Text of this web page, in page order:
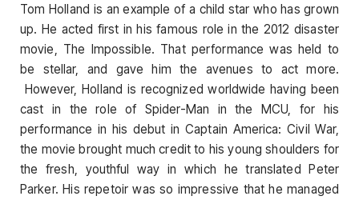
Tom Holland is an example of a child star who has grown
up. He acted first in his famous role in the 2012 disaster
movie, The Impossible. That performance was held to
be stellar, and gave him the avenues to act more.
However, Holland is recognized worldwide having been
cast in the role of Spider-Man in the MCU, for his
performance in his debut in Captain America: Civil War,
the movie brought much credit to his young shoulders for
the fresh, youthful way in which he translated Peter
Parker. His repetoir was so impressive that he managed